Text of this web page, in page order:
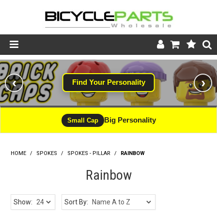
Product Catalogue
Store
Wheels
Support
News
About
Find Your Personality
‹ ›
Small Cap Big Personality
HOME / SPOKES / SPOKES - PILLAR / RAINBOW
Rainbow
Show: Sort By: